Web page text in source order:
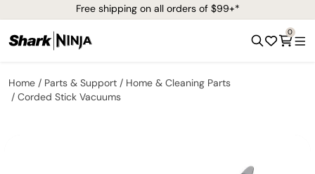
Free shipping on all orders of $99+*
0
Home Parts & Support
Home & Cleaning Parts
Corded Stick Vacuums